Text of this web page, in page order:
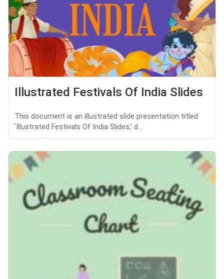
Illustrated Festivals Of India Slides
This document is an illustrated slide presentation titled
'Illustrated Festivals Of India Slides,' d...